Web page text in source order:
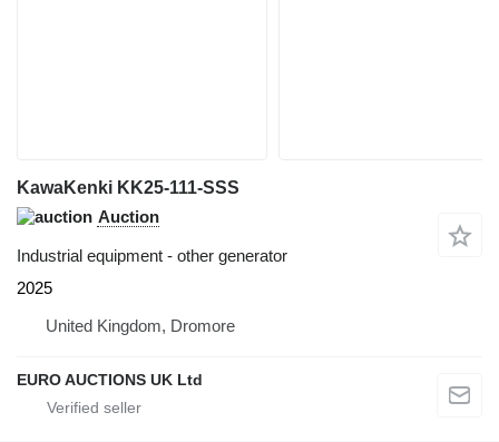
KawaKenki KK25-111-SSS
Auction
Industrial equipment - other generator
2025
United Kingdom, Dromore
EURO AUCTIONS UK Ltd